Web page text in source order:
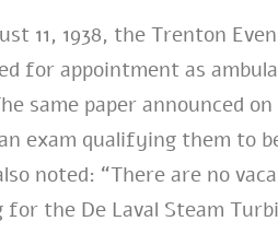
11, 1938, the Trenton
for appointment as
same paper announced
exam qualifying them to
noted: “There are no
for the De Laval Steam